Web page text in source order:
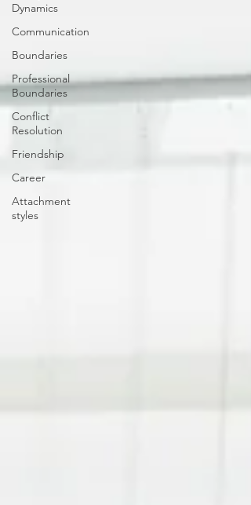
Dynamics
Communication
Boundaries
Professional
Boundaries
Conflict
Resolution
Friendship
Career
Attachment
styles